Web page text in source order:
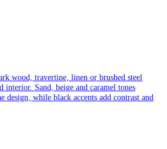
wood, travertine, linen or brushed steel
interior. Sand, beige and caramel tones
design, while black accents add contrast and